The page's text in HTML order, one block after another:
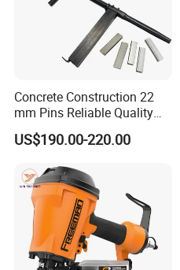
Concrete Construction 22
mm Pins Reliable Quality
Durable Steel
Reinforcement Manual
US$190.00-220.00